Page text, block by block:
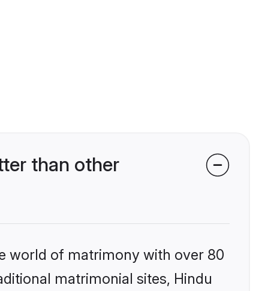
than other
world of matrimony with over 80
matrimonial sites, Hindu